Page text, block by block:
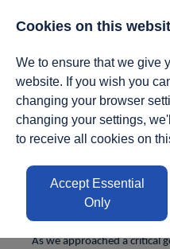
Delivery &
As we approached a critical
Cookies on this
We to ensure that we give
website. If you wish you
changing your browser
changing your settings,
to receive all cookies on
Accept Essential
Only